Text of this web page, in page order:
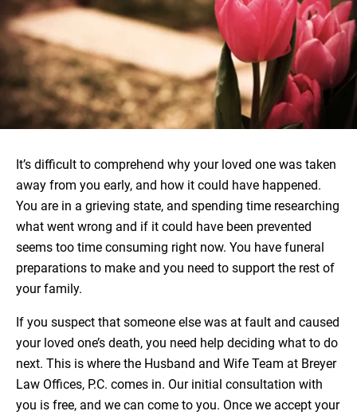
It’s difficult to comprehend why your loved one was taken
away from you early, and how it could have happened.
You are in a grieving state, and spending time researching
what went wrong and if it could have been prevented
seems too time consuming right now. You have funeral
preparations to make and you need to support the rest of
your family.
If you suspect that someone else was at fault and caused
your loved one’s death, you need help deciding what to do
next. This is where the Husband and Wife Team at Breyer
Law Offices, P.C. comes in. Our initial consultation with
you is free, and we can come to you. Once we accept your